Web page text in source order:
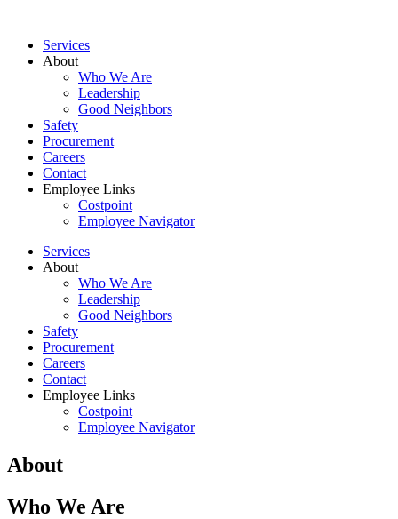
Services
About
Who We Are
Leadership
Good Neighbors
Safety
Procurement
Careers
Contact
Employee Links
Costpoint
Employee Navigator
Services
About
Who We Are
Leadership
Good Neighbors
Safety
Procurement
Careers
Contact
Employee Links
Costpoint
Employee Navigator
About
Who We Are